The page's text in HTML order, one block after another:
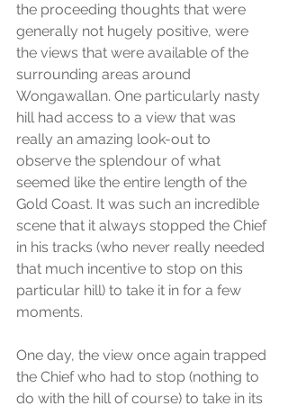
the proceeding thoughts that were
generally not hugely positive, were
the views that were available of the
surrounding areas around
Wongawallan. One particularly nasty
hill had access to a view that was
really an amazing look-out to
observe the splendour of what
seemed like the entire length of the
Gold Coast. It was such an incredible
scene that it always stopped the Chief
in his tracks (who never really needed
that much incentive to stop on this
particular hill) to take it in for a few
moments.
One day, the view once again trapped
the Chief who had to stop (nothing to
do with the hill of course) to take in its